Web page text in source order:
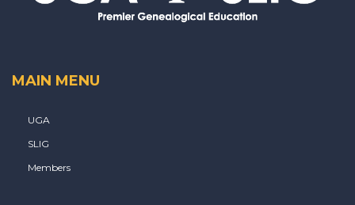
MAIN MENU
UGA
SLIG
Members